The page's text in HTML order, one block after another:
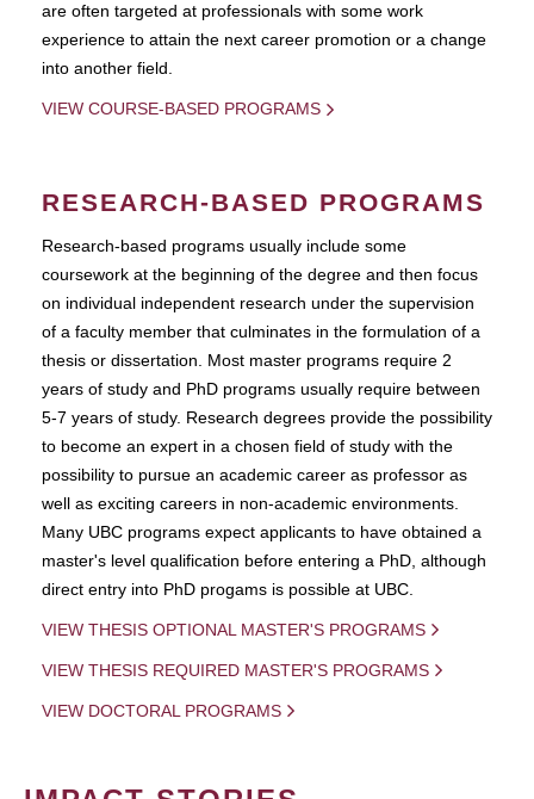
are often targeted at professionals with some work
experience to attain the next career promotion or a change
into another field.
VIEW COURSE-BASED PROGRAMS
RESEARCH-BASED PROGRAMS
Research-based programs usually include some
coursework at the beginning of the degree and then focus
on individual independent research under the supervision
of a faculty member that culminates in the formulation of a
thesis or dissertation. Most master programs require 2
years of study and PhD programs usually require between
5-7 years of study. Research degrees provide the possibility
to become an expert in a chosen field of study with the
possibility to pursue an academic career as professor as
well as exciting careers in non-academic environments.
Many UBC programs expect applicants to have obtained a
master's level qualification before entering a PhD, although
direct entry into PhD progams is possible at UBC.
VIEW THESIS OPTIONAL MASTER'S PROGRAMS
VIEW THESIS REQUIRED MASTER'S PROGRAMS
VIEW DOCTORAL PROGRAMS